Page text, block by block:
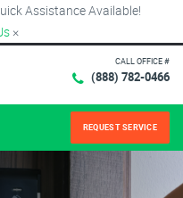
Assistance Available!
×
CALL OFFICE #
(888) 782-0466
REQUEST SERVICE